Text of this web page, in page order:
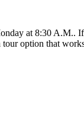
at 8:30
tour option that